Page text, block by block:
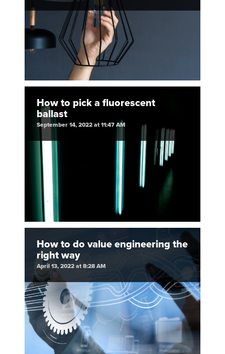
How to pick a fluorescent
ballast
September 14, 2022 at 11:47 AM
How to do value engineering the
right way
April 13, 2022 at 8:28 AM